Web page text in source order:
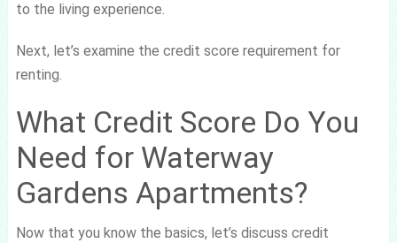
to the living experience.
Next, let’s examine the credit score requirement for
renting.
What Credit Score Do You
Need for Waterway
Gardens Apartments?
Now that you know the basics, let’s discuss credit